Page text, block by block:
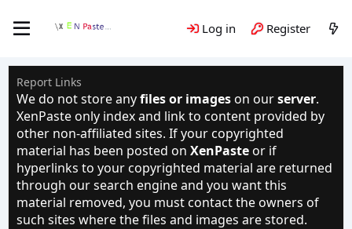
Log in Register
Report Links
We do not store anyfiles or images on ourserver.
XenPaste only index and link to content provided by
other non-affiliated sites. If your copyrighted
material has been posted on XenPaste or if
hyperlinks to your copyrighted material are returned
through our search engine and you want this
material removed, you must contact the owners of
such sites where the files and images are stored.